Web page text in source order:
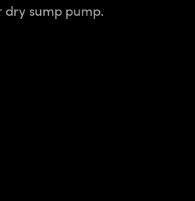
dry sump pump.